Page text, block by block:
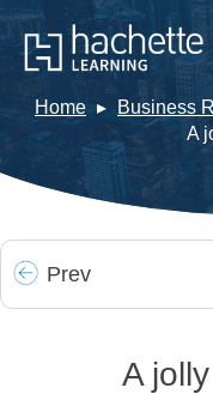
Home Business
A
Prev
A